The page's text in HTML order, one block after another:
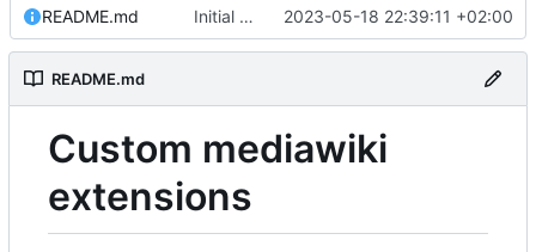
README.md Initial commit 2023-05-18 22:39:11 +02:00
README.md
Custom mediawiki
extensions